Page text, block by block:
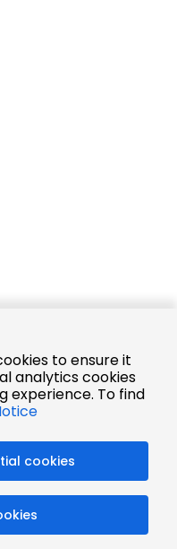
to ensure it
analytics cookies
experience. To find
cookies